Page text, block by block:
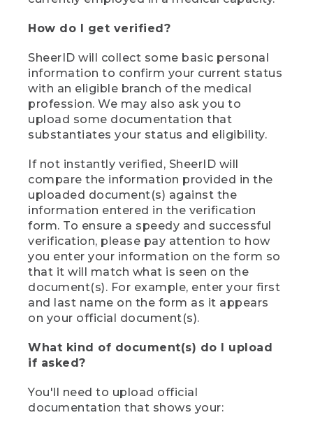
How do I get verified?
SheerID will collect some basic personal
information to confirm your current status
with an eligible branch of the medical
profession. We may also ask you to
upload some documentation that
substantiates your status and eligibility.
If not instantly verified, SheerID will
compare the information provided in the
uploaded document(s) against the
information entered in the verification
form. To ensure a speedy and successful
verification, please pay attention to how
you enter your information on the form so
that it will match what is seen on the
document(s). For example, enter your first
and last name on the form as it appears
on your official document(s).
What kind of document(s) do I upload
if asked?
You'll need to upload official
documentation that shows your: